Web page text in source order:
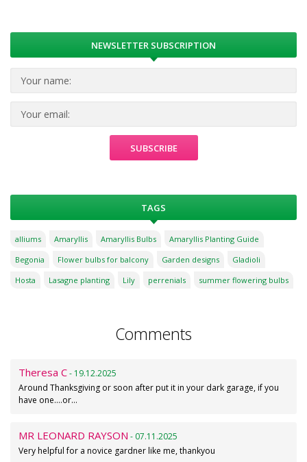
NEWSLETTER SUBSCRIPTION
TAGS
alliums Amaryllis Amaryllis Bulbs
Amaryllis Planting Guide
Begonia
Flower bulbs for balcony Garden designs
Gladioli
Hosta
Lasagne planting Lily perrenials summer flowering bulbs
Comments
Theresa C- 19.12.2025
Around Thanksgiving or soon after put it in your dark garage, if you
have one....or…
MR LEONARD RAYSON - 07.11.2025
Very helpful for a novice gardner like me, thankyou